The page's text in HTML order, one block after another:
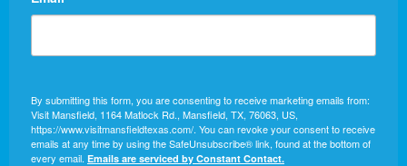
By submitting this form, you are consenting to receive marketing emails from:
Visit Mansfield, 1164 Matlock Rd., Mansfield, TX, 76063, US,
https://www.visitmansfieldtexas.com/. You can revoke your consent to receive
emails at any time by using the SafeUnsubscribe® link, found at the bottom of
every email. Emails are serviced by Constant Contact.